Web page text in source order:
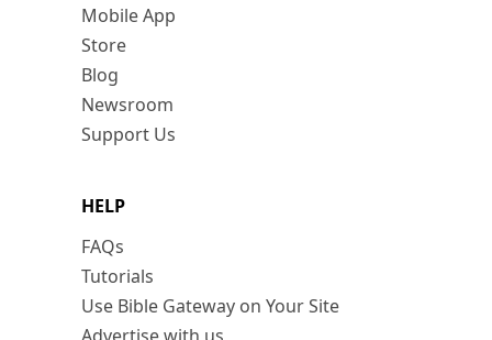
Mobile App
Store
Blog
Newsroom
Support Us
HELP
FAQs
Tutorials
Use Bible Gateway on Your Site